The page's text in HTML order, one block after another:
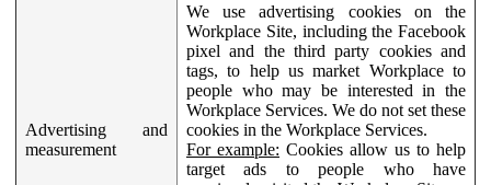
Advertising and
measurement
We use advertising cookies on the
Workplace Site, including the Facebook
pixel and the third party cookies and
tags, to help us market Workplace to
people who may be interested in the
Workplace Services. We do not set these
cookies in the Workplace Services.
For example: Cookies allow us to help
target ads to people who have